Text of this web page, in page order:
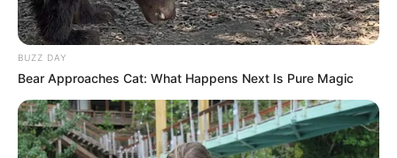
BUZZ DAY
Bear Approaches Cat: What Happens Next Is Pure Magic